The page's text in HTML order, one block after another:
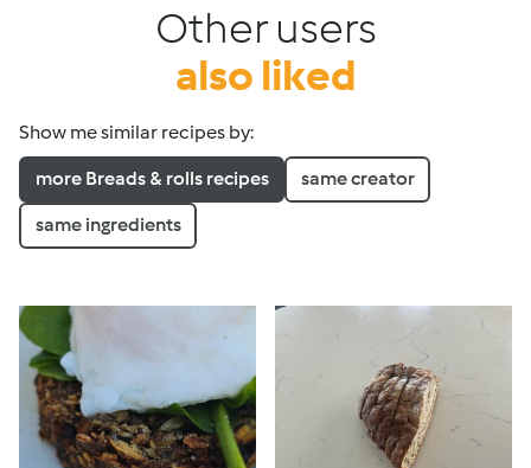
Other users
also liked
Show me similar recipes by:
more Breads & rolls recipes same creator
same ingredients